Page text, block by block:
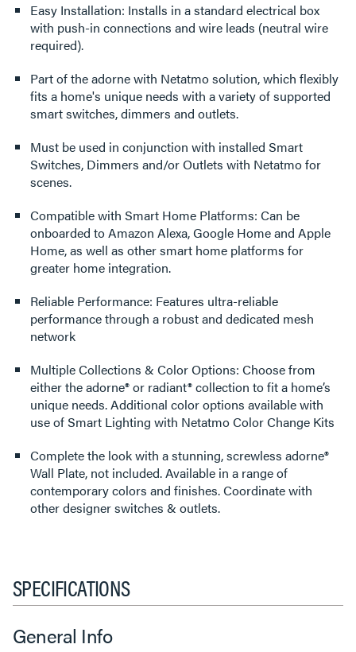
Easy Installation: Installs in a standard electrical box
with push-in connections and wire leads (neutral wire
required).
Part of the adorne with Netatmo solution, which flexibly
fits a home's unique needs with a variety of supported
smart switches, dimmers and outlets.
Must be used in conjunction with installed Smart
Switches, Dimmers and/or Outlets with Netatmo for
scenes.
Compatible with Smart Home Platforms: Can be
onboarded to Amazon Alexa, Google Home and Apple
Home, as well as other smart home platforms for
greater home integration.
Reliable Performance: Features ultra-reliable
performance through a robust and dedicated mesh
network
Multiple Collections & Color Options: Choose from
either the adorne® or radiant® collection to fit a home’s
unique needs. Additional color options available with
use of Smart Lighting with Netatmo Color Change Kits
Complete the look with a stunning, screwless adorne®
Wall Plate, not included. Available in a range of
contemporary colors and finishes. Coordinate with
other designer switches & outlets.
SPECIFICATIONS
General Info